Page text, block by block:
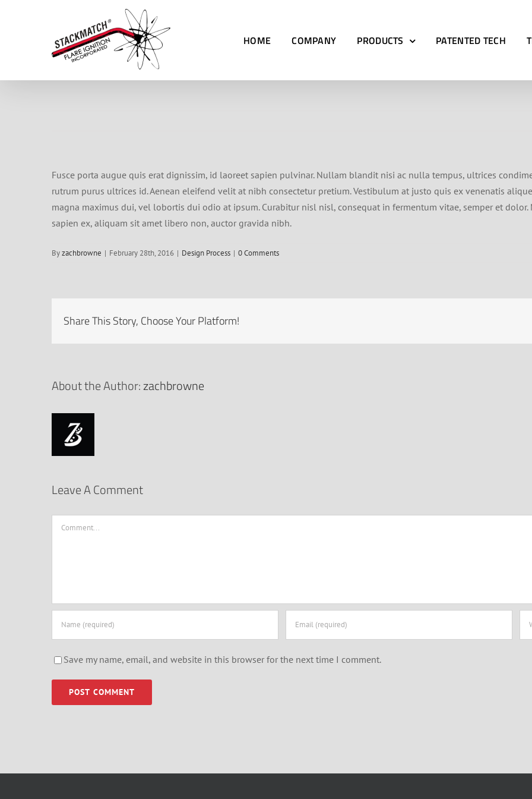
HOME COMPANY PRODUCTS PATENTED TECH
Fusce porta augue quis erat dignissim, id laoreet sapien pulvinar. Nullam blandit nisi ac nulla tempus, ultrices
rutrum purus ultrices id. Aenean eleifend velit at nibh consectetur pretium. Vestibulum at justo quis ex venenatis
magna maximus dui, vel lobortis dui odio at ipsum. Curabitur nisl nisl, consequat in fermentum vitae, semper et
sapien ex, aliquam sit amet libero non, auctor gravida nibh.
Byzachbrowne | February 28th, 2016 | Design Process | 0 Comments
Share This Story, Choose Your Platform!
About the Author:zachbrowne
Leave A Comment
Save my name, email, and website in this browser for the next time I comment.